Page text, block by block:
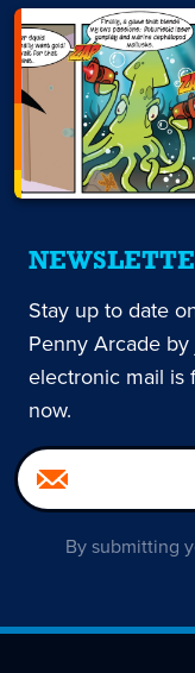
Stay up to date
Penny Arcade
electronic mail is
now.
By submitting